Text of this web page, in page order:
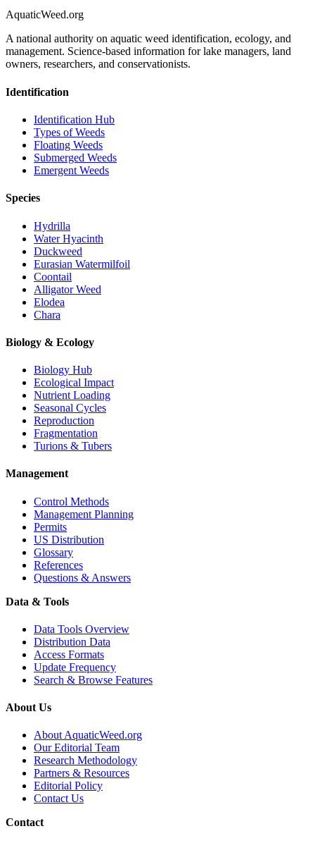
AquaticWeed.org
A national authority on aquatic weed identification, ecology, and
management. Science-based information for lake managers, land
owners, researchers, and conservationists.
Identification
Identification Hub
Types of Weeds
Floating Weeds
Submerged Weeds
Emergent Weeds
Species
Hydrilla
Water Hyacinth
Duckweed
Eurasian Watermilfoil
Coontail
Alligator Weed
Elodea
Chara
Biology & Ecology
Biology Hub
Ecological Impact
Nutrient Loading
Seasonal Cycles
Reproduction
Fragmentation
Turions & Tubers
Management
Control Methods
Management Planning
Permits
US Distribution
Glossary
References
Questions & Answers
Data & Tools
Data Tools Overview
Distribution Data
Access Formats
Update Frequency
Search & Browse Features
About Us
About AquaticWeed.org
Our Editorial Team
Research Methodology
Partners & Resources
Editorial Policy
Contact Us
Contact